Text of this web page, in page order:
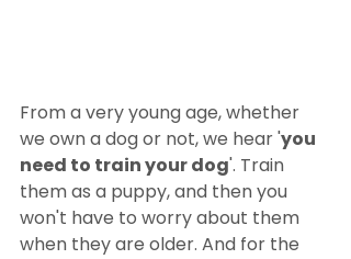
From a very young age, whether
we own a dog or not, we hear 'you
need to train your dog'. Train
them as a puppy, and then you
won't have to worry about them
when they are older. And for the